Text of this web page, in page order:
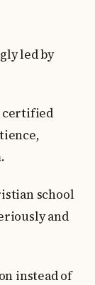
led by
certified
school
and
instead of